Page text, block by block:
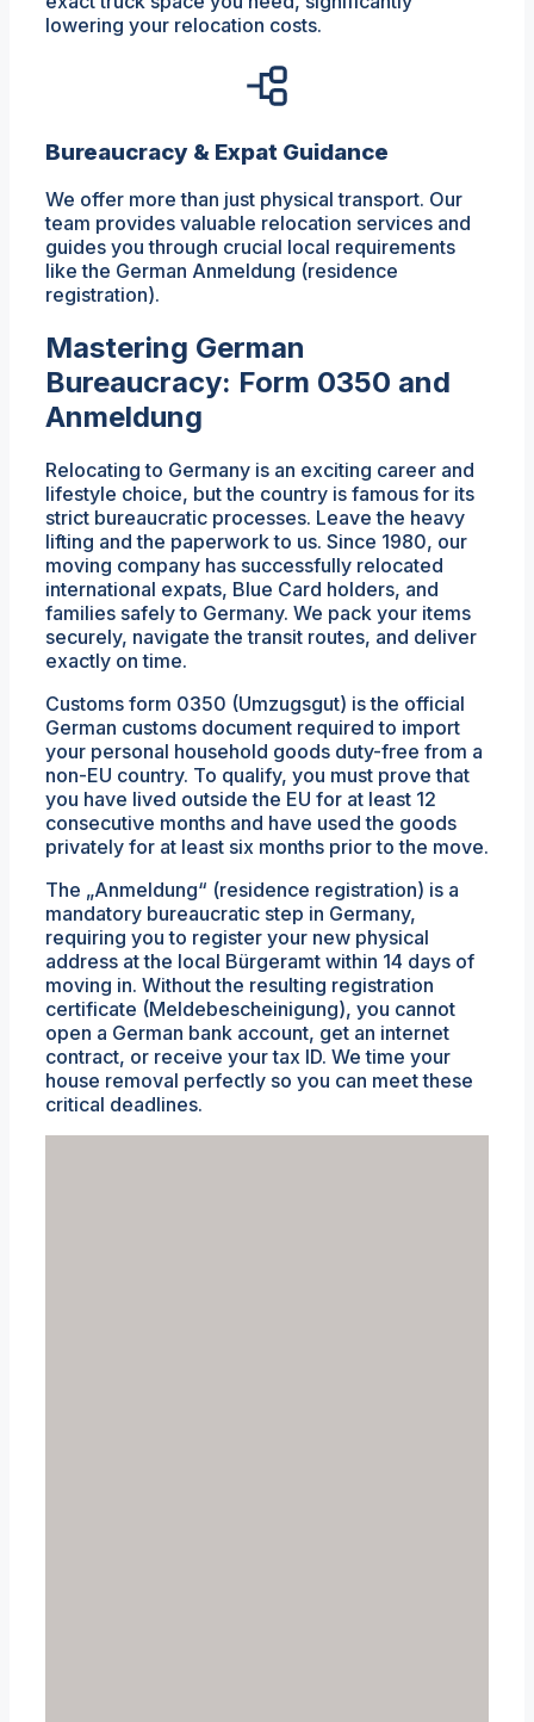
lowering your relocation costs.
Bureaucracy & Expat Guidance
We offer more than just physical transport. Our
team provides valuable relocation services and
guides you through crucial local requirements
like the German Anmeldung (residence
registration).
Mastering German
Bureaucracy: Form 0350 and
Anmeldung
Relocating to Germany is an exciting career and
lifestyle choice, but the country is famous for its
strict bureaucratic processes. Leave the heavy
lifting and the paperwork to us. Since 1980, our
moving company has successfully relocated
international expats, Blue Card holders, and
families safely to Germany. We pack your items
securely, navigate the transit routes, and deliver
exactly on time.
Customs form 0350 (Umzugsgut) is the official
German customs document required to import
your personal household goods duty-free from a
non-EU country. To qualify, you must prove that
you have lived outside the EU for at least 12
consecutive months and have used the goods
privately for at least six months prior to the move.
The „Anmeldung“ (residence registration) is a
mandatory bureaucratic step in Germany,
requiring you to register your new physical
address at the local Bürgeramt within 14 days of
moving in. Without the resulting registration
certificate (Meldebescheinigung), you cannot
open a German bank account, get an internet
contract, or receive your tax ID. We time your
house removal perfectly so you can meet these
critical deadlines.